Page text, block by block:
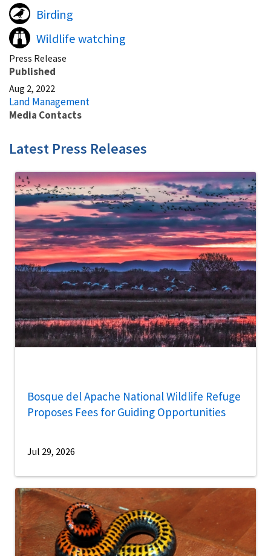
Birding
Wildlife watching
Press Release
Published
Aug 2, 2022
Land Management
Media Contacts
Latest Press Releases
Bosque del Apache National Wildlife Refuge
Proposes Fees for Guiding Opportunities
Jul 29, 2026